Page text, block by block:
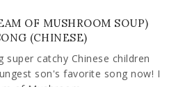
OF MUSHROOM SOUP)
(CHINESE)
super catchy Chinese children
son's favorite song now! I